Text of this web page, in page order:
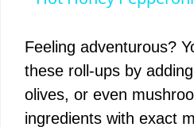
y
V
Feeling adventurous?
these roll-ups by
olives, or even
ingredients with exact